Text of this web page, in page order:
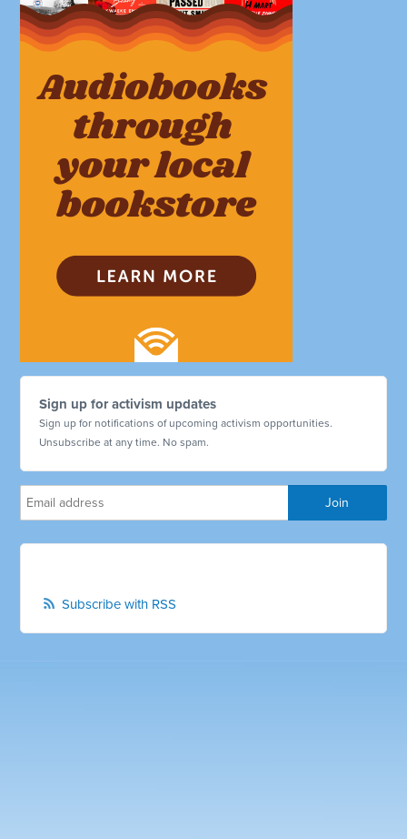
Sign up for activism updates
Sign up for notifications of upcoming activism opportunities.
Unsubscribe at any time. No spam.
Subscribe with RSS